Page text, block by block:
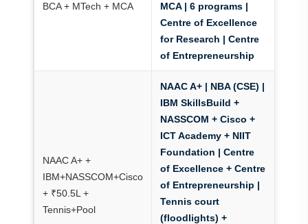
BCA + MTech + MCA
MCA | 6 programs |
Centre of Excellence
for Research | Centre
of Entrepreneurship
NAAC A+ +
IBM+NASSCOM+Cisco
+ ₹50.5L +
Tennis+Pool
NAAC A+ | NBA (CSE) |
IBM SkillsBuild +
NASSCOM + Cisco +
ICT Academy + NIIT
Foundation | Centre
of Excellence + Centre
of Entrepreneurship |
Tennis court
(floodlights) +